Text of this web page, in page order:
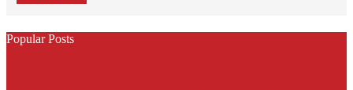
Popular Posts